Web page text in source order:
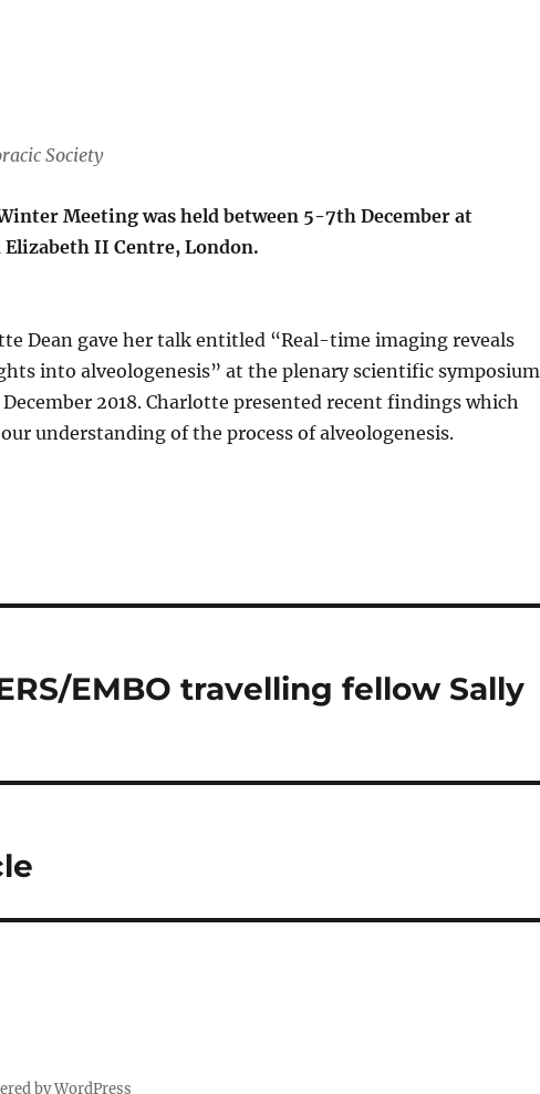
Society
Meeting was held between 5-7th December at
Elizabeth II Centre, London.
Dean gave her talk entitled “Real-time imaging reveals
into alveologenesis” at the plenary scientific symposium
2018. Charlotte presented recent findings which
understanding of the process of alveologenesis.
EMBO travelling fellow Sally
by WordPress